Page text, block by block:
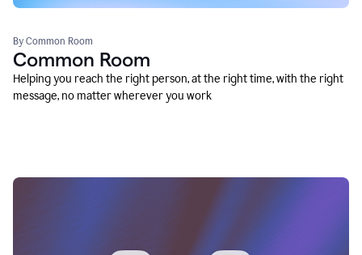
By Common Room
Common Room
Helping you reach the right person, at the right time, with the right
message, no matter wherever you work